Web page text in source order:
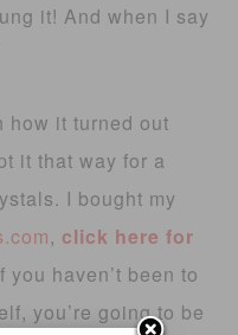
it! And when I say
how it turned out
it that way for a
I bought my
, click here for
haven’t been to
you’re going to be